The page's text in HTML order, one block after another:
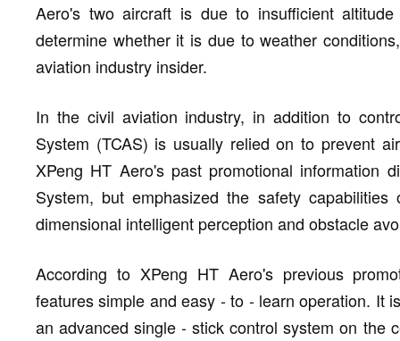
Aero's two aircraft is due to insufficient
determine whether it is due to weather
aviation industry insider.
In the civil aviation industry, in addition to
System (TCAS) is usually relied on to prevent
XPeng HT Aero's past promotional information
System, but emphasized the safety
dimensional intelligent perception and obstacle
According to XPeng HT Aero's previous
features simple and easy - to - learn operation. It
an advanced single - stick control system on the